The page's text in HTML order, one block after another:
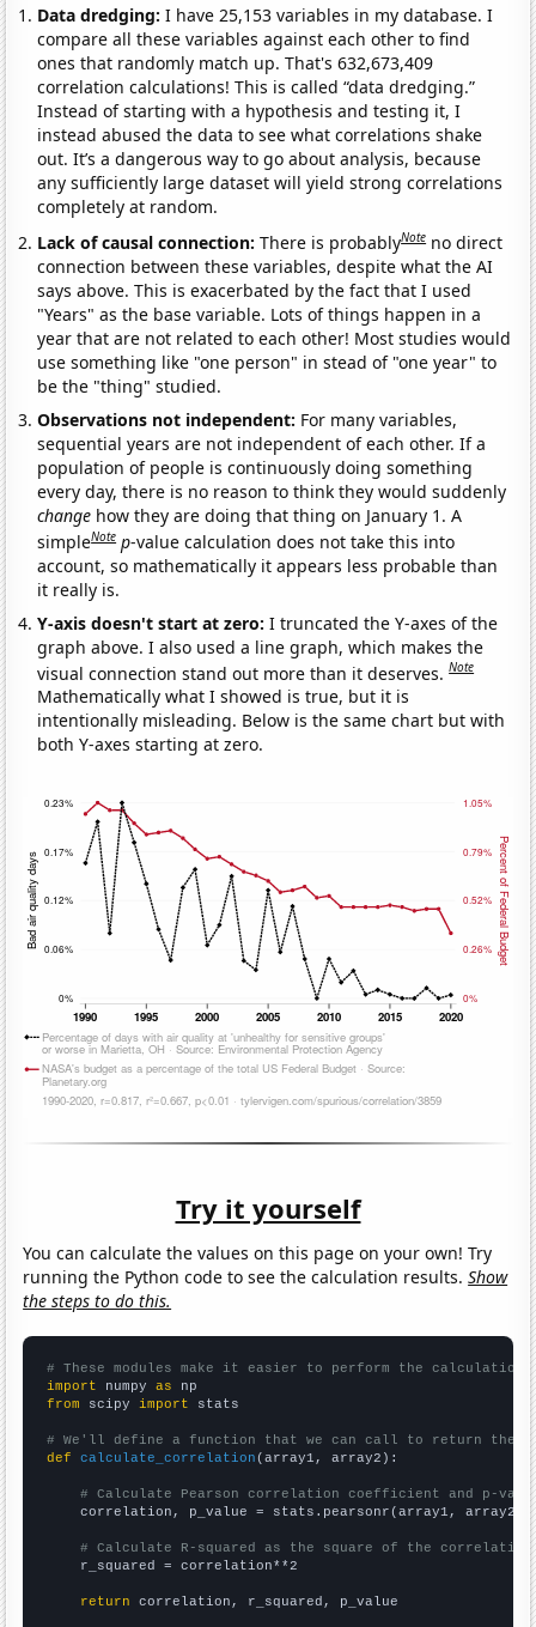
Data dredging: I have 25,153 variables in my database. I
compare all these variables against each other to find
ones that randomly match up. That's 632,673,409
correlation calculations! This is called “data dredging.”
Instead of starting with a hypothesis and testing it, I
instead abused the data to see what correlations shake
out. It’s a dangerous way to go about analysis, because
any sufficiently large dataset will yield strong correlations
completely at random.
Lack of causal connection:There is probablyNote no direct
connection between these variables, despite what the AI
says above. This is exacerbated by the fact that I used
"Years" as the base variable. Lots of things happen in a
year that are not related to each other! Most studies would
use something like "one person" in stead of "one year" to
be the "thing" studied.
Observations not independent: For many variables,
sequential years are not independent of each other. If a
population of people is continuously doing something
every day, there is no reason to think they would suddenly
change how they are doing that thing on January 1. A
simpleNote p-value calculation does not take this into
account, so mathematically it appears less probable than
it really is.
Y-axis doesn't start at zero:I truncated the Y-axes of the
graph above. I also used a line graph, which makes the
visual connection stand out more than it deserves.Note
Mathematically what I showed is true, but it is
intentionally misleading. Below is the same chart but with
both Y-axes starting at zero.
Try it yourself
You can calculate the values on this page on your own! Try
running the Python code to see the calculation results.Show
the steps to do this.
# These modules make it easier to perform the calculation
import numpy as
from scipy import stats
# We'll define a function that we can call to return the
def
calculate_correlation (array1, array2):
# Calculate Pearson correlation coefficient and p-
    correlation, p_value = stats.pearsonr(array1, array2)
# Calculate R-squared as the square of the
    r_squared = correlation**2
return correlation, r_squared, p_value